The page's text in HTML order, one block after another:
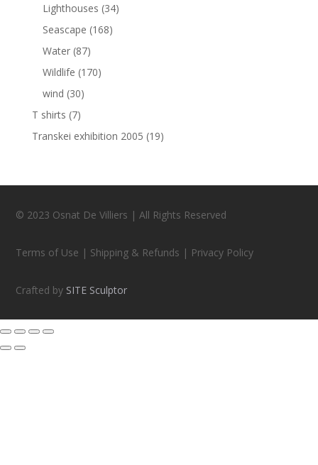
Lighthouses (34)
Seascape (168)
Water (87)
Wildlife (170)
wind (30)
T shirts (7)
Transkei exhibition 2005 (19)
© 2023 Osnat De Villiers | All Rights Reserved
Terms of Use | Shipping & Refunds | Privacy Policy
Crafted by SITE Sculptor